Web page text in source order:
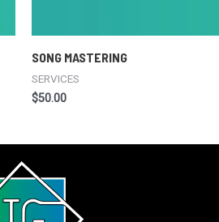
SONG MASTERING
SERVICES
$50.00